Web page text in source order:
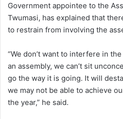
Government appointee to the
Twumasi, has explained that
to restrain from involving the
“We don’t want to interfere in
an assembly, we can’t sit
go the way it is going. It will
we may not be able to achieve
the year,” he said.